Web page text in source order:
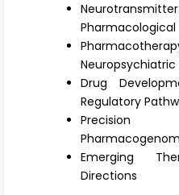
Register
Pharmacological
Neuropsychiatric
Drug
Regulatory
Precision
Emerging
Directions